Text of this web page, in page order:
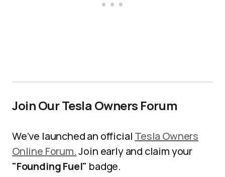
Join Our Tesla Owners Forum
We’ve launched an official Tesla Owners
Online Forum.Join early and claim your
"Founding Fuel" badge.